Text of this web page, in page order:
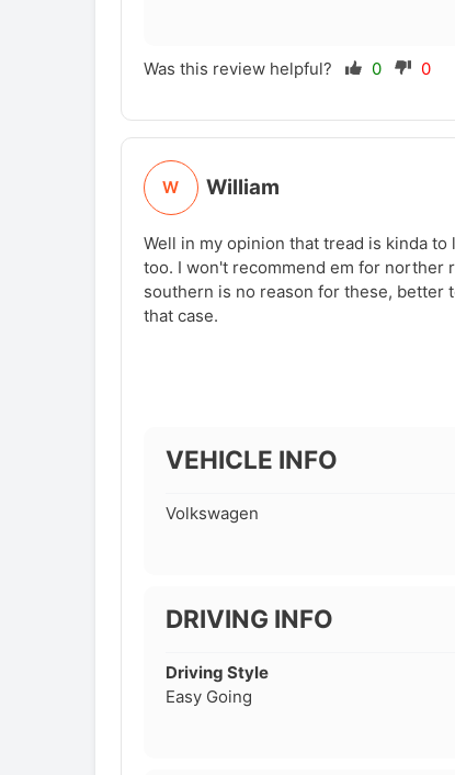
Was this review helpful? 0 0
W William
Well in my opinion that tread is kinda
too. I won't recommend em for norther
southern is no reason for these, better
that case.
VEHICLE INFO
Volkswagen
DRIVING INFO
Driving Style
Easy Going